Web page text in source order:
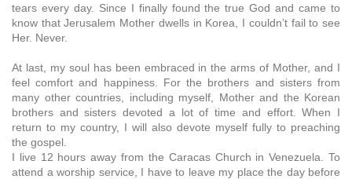
tears every day. Since I finally found the true God and came to
know that Jerusalem Mother dwells in Korea, I couldn’t fail to see
Her. Never.
At last, my soul has been embraced in the arms of Mother, and I
feel comfort and happiness. For the brothers and sisters from
many other countries, including myself, Mother and the Korean
brothers and sisters devoted a lot of time and effort. When I
return to my country, I will also devote myself fully to preaching
the gospel.
I live 12 hours away from the Caracas Church in Venezuela. To
attend a worship service, I have to leave my place the day before